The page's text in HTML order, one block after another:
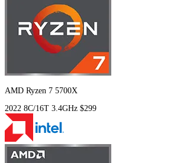
AMD Ryzen 7 5700X
2022 8C/16T 3.4GHz $299